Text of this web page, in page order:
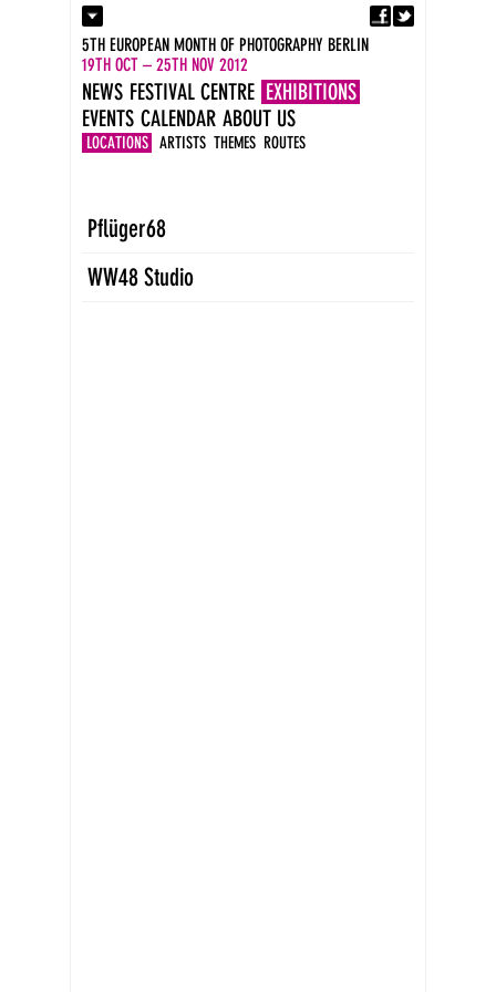
Contact
Press
Imprint
DE
EN
5TH EUROPEAN MONTH OF PHOTOGRAPHY BERLIN
19TH OCT – 25TH NOV 2012
NEWS FESTIVAL CENTRE EXHIBITIONS
LOCATIONS ARTISTS THEMES ROUTES
EVENTS CALENDAR ABOUT US
Pflüger68
WW48 Studio